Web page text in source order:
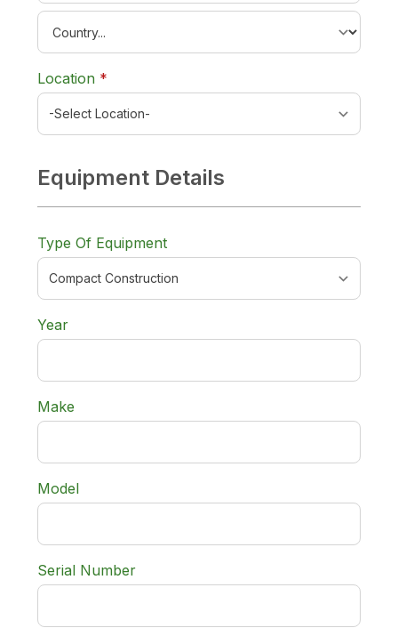
Location *
Equipment Details
Type Of Equipment
Year
Make
Model
Serial Number